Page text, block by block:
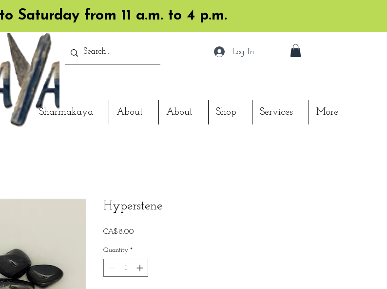
Saturday from 11 a.m. to 4 p.m.
Log In
Sharmakaya About About Shop Services More
Hyperstene
CA$8.00
Quantity *